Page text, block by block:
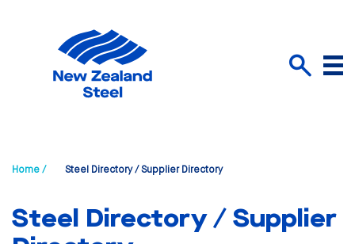
Menu
Home / Steel Directory / Supplier Directory
Steel Directory / Supplier